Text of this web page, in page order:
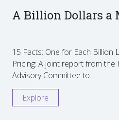
A Billion Dollars a
15 Facts: One for Each Billion
Pricing: A joint report from the
Advisory Committee to…
Explore